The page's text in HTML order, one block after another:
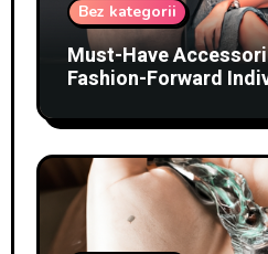
Bez kategorii
Must-Have
Fashion-Forward